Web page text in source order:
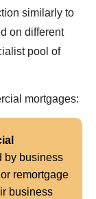
similarly to
on different
pool of
mortgages:
by business
remortgage
business